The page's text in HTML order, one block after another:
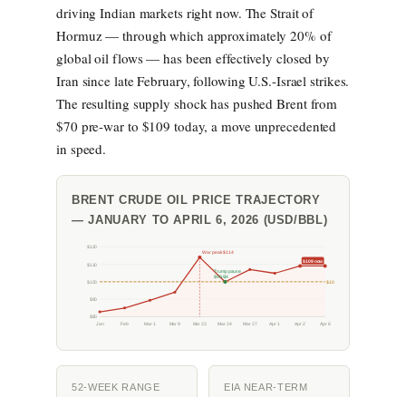
driving Indian markets right now. The Strait of
Hormuz — through which approximately 20% of
global oil flows — has been effectively closed by
Iran since late February, following U.S.-Israel strikes.
The resulting supply shock has pushed Brent from
$70 pre-war to $109 today, a move unprecedented
in speed.
BRENT CRUDE OIL PRICE TRAJECTORY
— JANUARY TO APRIL 6, 2026 (USD/BBL)
$120
$110
$100
$90
$80
Jan
Feb Mar 1 Mar 9 Mar 23 Mar 24 Mar 27 Apr 1 Apr 2 Apr 6
War peak $114
Trump pause
$99.94
$109 now
$100
52-WEEK RANGE
EIA NEAR-TERM